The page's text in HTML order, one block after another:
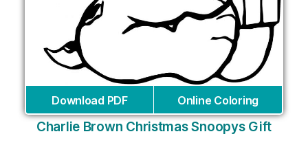
Download PDF Online Coloring
Charlie Brown Christmas Snoopys Gift